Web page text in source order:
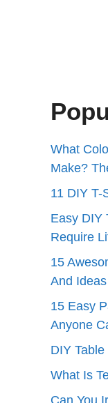
What
Make?
11 DIY T-
Easy DIY
Require
15
And Ideas
15 Easy
Anyone
DIY
What Is
Can You